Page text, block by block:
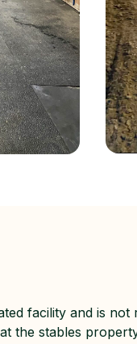
facility and is
the stables